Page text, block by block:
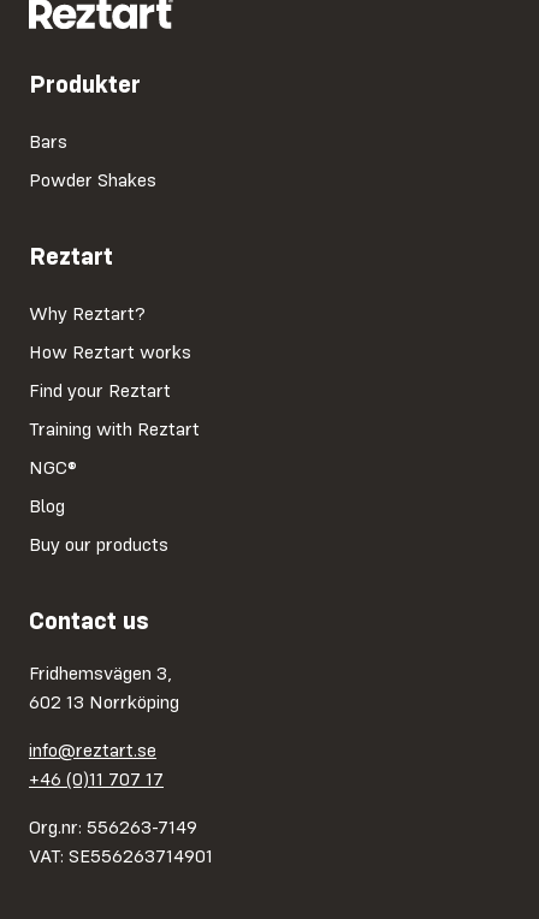
Produkter
Bars
Powder Shakes
Reztart
Why Reztart?
How Reztart works
Find your Reztart
Training with Reztart
NGC®
Blog
Buy our products
Contact us
Fridhemsvägen 3,
602 13 Norrköping
info@reztart.se
+46 (0)11 707 17
Org.nr: 556263-7149
VAT: SE556263714901